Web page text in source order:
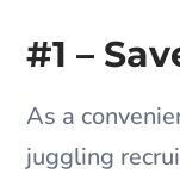
#1 –
As a
juggling